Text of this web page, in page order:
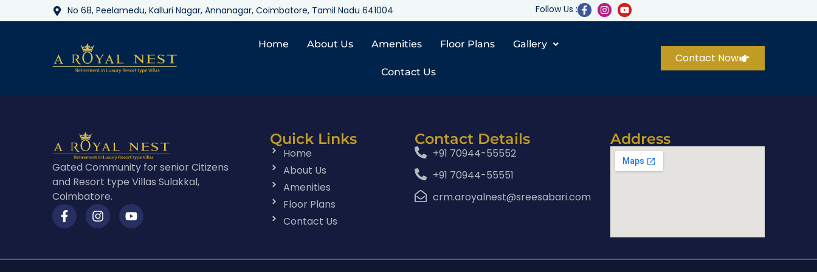
No 68, Peelamedu, Kalluri Nagar, Annanagar, Coimbatore, Tamil Nadu 641004 Follow Us :
Home About Us Amenities Floor Plans Gallery
Contact Us
Contact Now
Gated Community for senior Citizens
and Resort type Villas Sulakkal,
Coimbatore.
Quick Links
Home
About Us
Amenities
Floor Plans
Contact Us
Contact Details
+91 70944-55552
+91 70944-55551
crm.aroyalnest@sreesabari.com
Address